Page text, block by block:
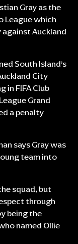
Gray as the
League which
Auckland
South Island’s
City
in FIFA Club
Grand
a penalty
says Gray was
team into
squad, but
through
being the
named Ollie